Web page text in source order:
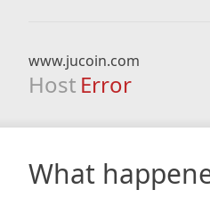
www.jucoin.com
Host Error
What